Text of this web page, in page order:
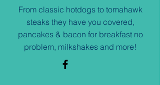
From classic hotdogs to tomahawk
steaks they have you covered,
pancakes & bacon for breakfast no
problem, milkshakes and more!